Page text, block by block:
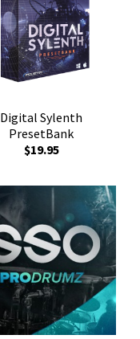
Digital Sylenth
PresetBank
$19.95